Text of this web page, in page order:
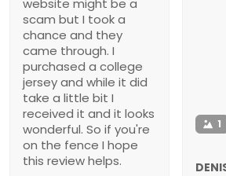
scam but I took a
chance and they
came through. I
purchased a college
jersey and while it did
take a little bit I
received it and it looks
wonderful. So if you're
on the fence I hope
this review helps.
1